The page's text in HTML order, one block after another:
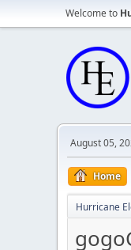
Welcome to
August 05,
Home
Hurricane